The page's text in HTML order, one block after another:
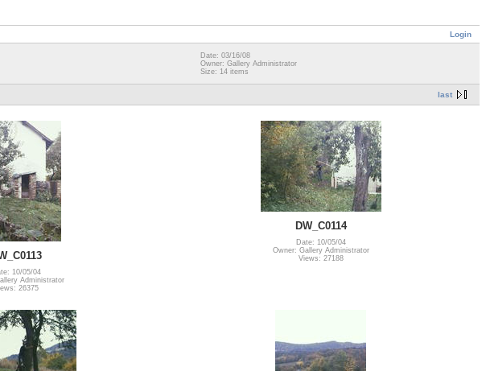
Login
Date: 03/16/08
Owner: Gallery Administrator
Size: 14 items
last
10/05/04
Administrator
26375
DW_C0114
Date: 10/05/04
Owner: Gallery Administrator
Views: 27188